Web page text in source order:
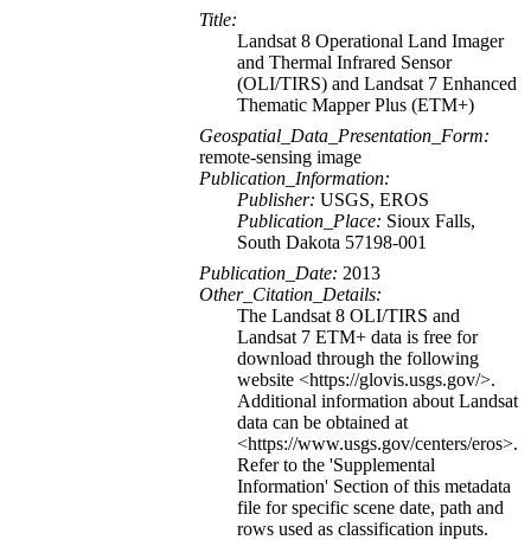
Title:
Landsat 8 Operational Land Imager
and Thermal Infrared Sensor
(OLI/TIRS) and Landsat 7 Enhanced
Thematic Mapper Plus (ETM+)
Geospatial_Data_Presentation_Form:
remote-sensing image
Publication_Information:
Publisher: USGS, EROS
Publication_Place: Sioux Falls,
South Dakota 57198-001
Publication_Date: 2013
Other_Citation_Details:
The Landsat 8 OLI/TIRS and
Landsat 7 ETM+ data is free for
download through the following
website <https://glovis.usgs.gov/>.
Additional information about Landsat
data can be obtained at
<https://www.usgs.gov/centers/eros>.
Refer to the 'Supplemental
Information' Section of this metadata
file for specific scene date, path and
rows used as classification inputs.